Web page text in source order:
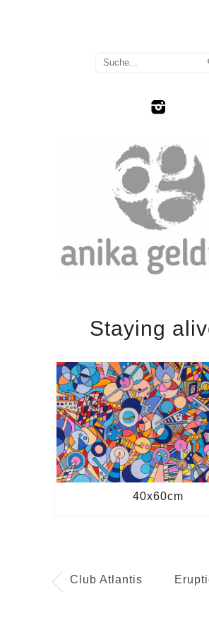
Staying
40x60cm
Club Atlantis